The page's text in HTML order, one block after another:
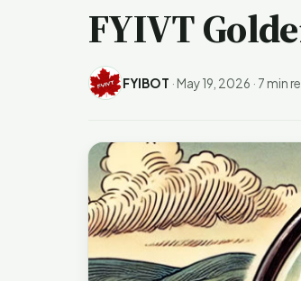
FYIVT
FYIBOT · May 19, 2026 · 7 min